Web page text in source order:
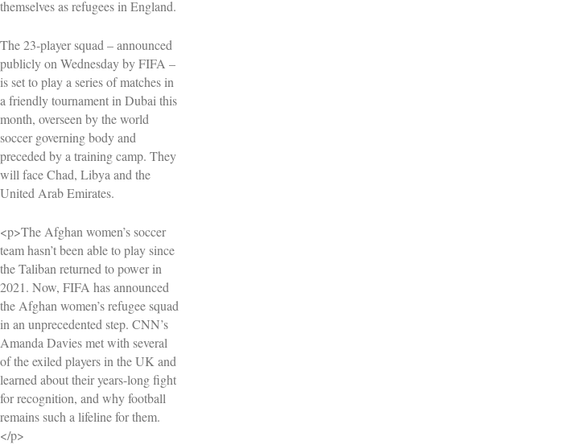
themselves as refugees in England.
The 23-player squad – announced
publicly on Wednesday by FIFA –
is set to play a series of matches in
a friendly tournament in Dubai this
month, overseen by the world
soccer governing body and
preceded by a training camp. They
will face Chad, Libya and the
United Arab Emirates.
<p>The Afghan women’s soccer
team hasn’t been able to play since
the Taliban returned to power in
2021. Now, FIFA has announced
the Afghan women’s refugee squad
in an unprecedented step. CNN’s
Amanda Davies met with several
of the exiled players in the UK and
learned about their years-long fight
for recognition, and why football
remains such a lifeline for them.
</p>